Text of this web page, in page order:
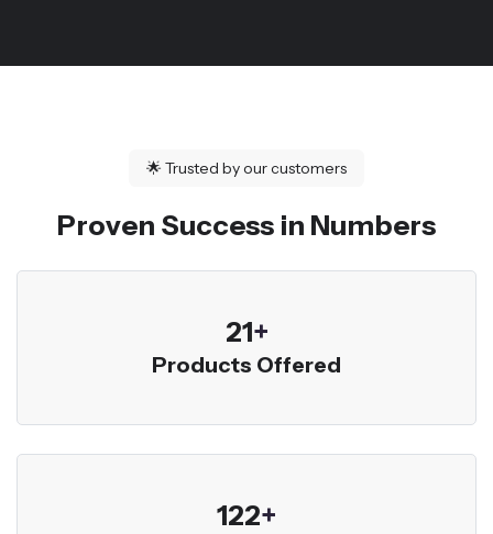
🌟 Trusted by our customers
Proven Success in Numbers
23+
Products Offered
136+